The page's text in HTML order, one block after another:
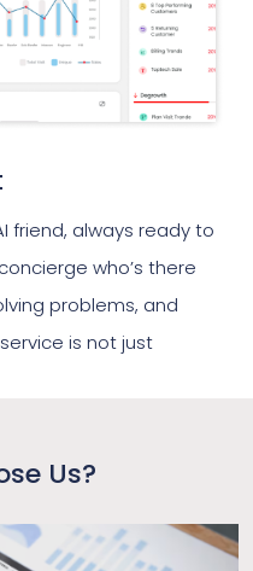
friend, always ready to
who’s there
problems, and
is not just
Us?